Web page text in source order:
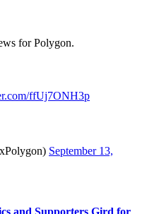
for Polygon.
ffUj7ONH3p
September 13,
and Supporters Gird for